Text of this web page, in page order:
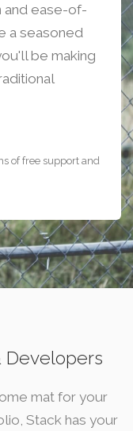
and ease-of-
a seasoned
be making
of free support and
Developers
mat for your
Stack has your